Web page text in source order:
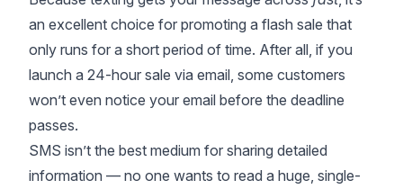
an excellent choice for promoting a flash sale that
only runs for a short period of time. After all, if you
launch a 24-hour sale via email, some customers
won’t even notice your email before the deadline
passes.
SMS isn’t the best medium for sharing detailed
information — no one wants to read a huge, single-